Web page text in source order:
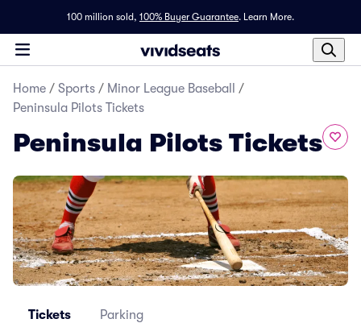
100 million sold, 100% Buyer Guarantee. Learn More.
Home / Sports / Minor League Baseball
/
Peninsula Pilots Tickets
Peninsula Pilots Tickets
Tickets Parking